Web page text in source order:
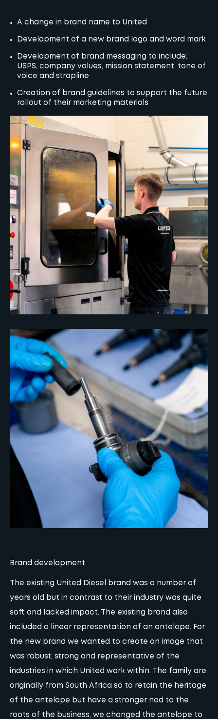
A change in brand name to United
Development of a new brand logo and word mark
Development of brand messaging to include:
USPS, company values, mission statement, tone of
voice and strapline
Creation of brand guidelines to support the future
rollout of their marketing materials
Brand development
The existing United Diesel brand was a number of
years old but in contrast to their industry was quite
soft and lacked impact. The existing brand also
included a linear representation of an antelope. For
the new brand we wanted to create an image that
was robust, strong and representative of the
industries in which United work within. The family are
originally from South Africa so to retain the heritage
of the antelope but have a stronger nod to the
roots of the business, we changed the antelope to